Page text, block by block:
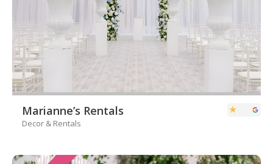
Marianne’s Rentals
Decor & Rentals